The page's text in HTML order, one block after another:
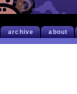
archive about